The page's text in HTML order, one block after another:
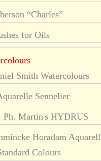
“Charles”
for Oils
Smith Watercolours
Sennelier
Ph. Martin's HYDRUS
Horadam Aquarell
Colours